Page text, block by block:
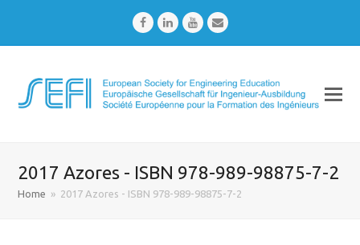
FacebookLinkedInYoutubeEmail
2017 Azores - ISBN 978-989-98875-7-2
Home » 2017 Azores - ISBN 978-989-98875-7-2